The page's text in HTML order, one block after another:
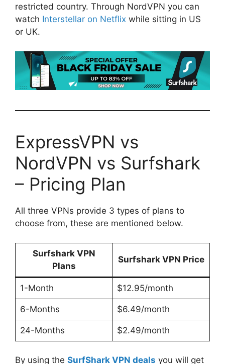
restricted country. Through NordVPN you can
watch Interstellar on Netflix while sitting in US
or UK.
ExpressVPN vs
NordVPN vs Surfshark
– Pricing Plan
All three VPNs provide 3 types of plans to
choose from, these are mentioned below.
Surfshark VPN
Plans
Surfshark VPN Price
1-Month $12.95/month
6-Months $6.49/month
24-Months $2.49/month
By using the SurfShark VPN deals you will get